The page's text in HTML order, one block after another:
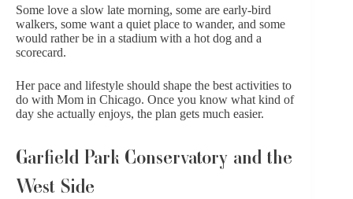
Some love a slow late morning, some are early-bird
walkers, some want a quiet place to wander, and some
would rather be in a stadium with a hot dog and a
scorecard.
Her pace and lifestyle should shape the best activities to
do with Mom in Chicago. Once you know what kind of
day she actually enjoys, the plan gets much easier.
Garfield Park Conservatory and the
West Side